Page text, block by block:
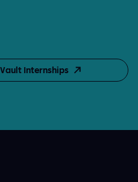
Internships